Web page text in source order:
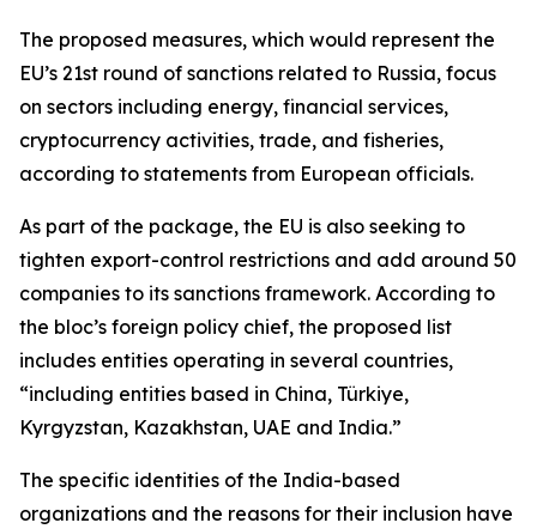
The proposed measures, which would represent the
EU’s 21st round of sanctions related to Russia, focus
on sectors including energy, financial services,
cryptocurrency activities, trade, and fisheries,
according to statements from European officials.
As part of the package, the EU is also seeking to
tighten export-control restrictions and add around 50
companies to its sanctions framework. According to
the bloc’s foreign policy chief, the proposed list
includes entities operating in several countries,
“including entities based in China, Türkiye,
Kyrgyzstan, Kazakhstan, UAE and India.”
The specific identities of the India-based
organizations and the reasons for their inclusion have